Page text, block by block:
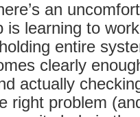
an
is learning to
entire
clearly
actually
right problem